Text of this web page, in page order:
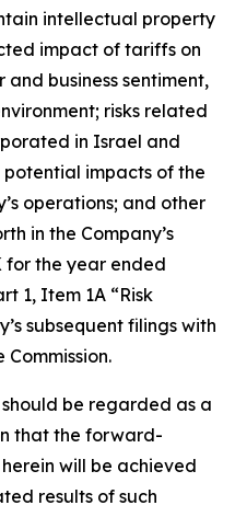
intellectual property
impact of tariffs on
business sentiment,
risks related
in Israel and
impacts of the
operations; and other
in the Company’s
for the year ended
1, Item 1A “Risk
subsequent filings with
be regarded as a
that the forward-
will be achieved
results of such